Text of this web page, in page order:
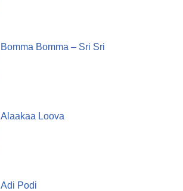
Bomma Bomma – Sri Sri
Alaakaa Loova
Adi Podi